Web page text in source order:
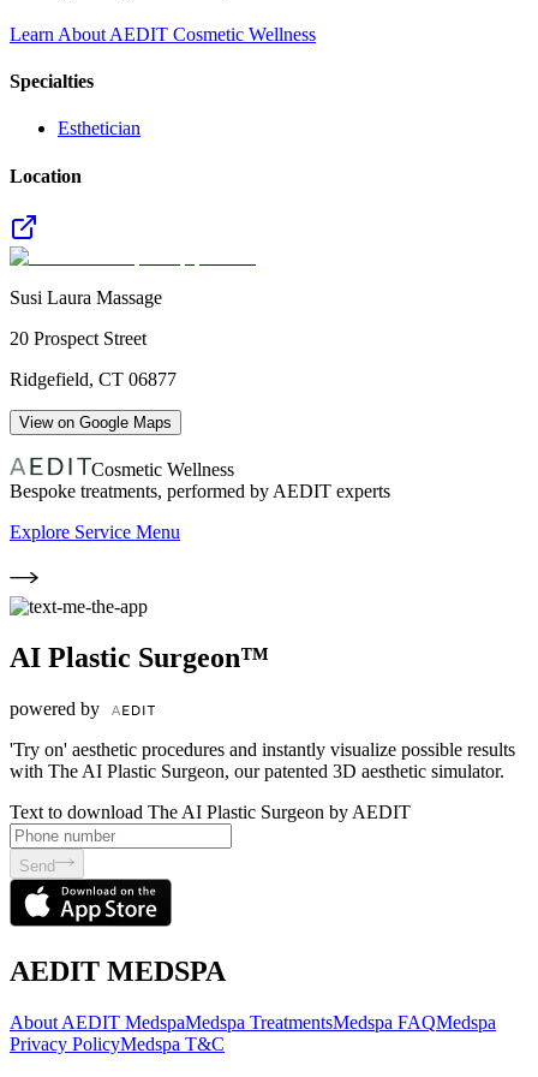
Learn About AEDIT Cosmetic Wellness
Specialties
Esthetician
Location
Susi Laura Massage
20 Prospect Street
Ridgefield, CT 06877
View on Google Maps
Cosmetic Wellness
Bespoke treatments, performed by AEDIT experts
Explore Service Menu
AI Plastic Surgeon™
powered by
'Try on' aesthetic procedures and instantly visualize possible results
with The AI Plastic Surgeon, our patented 3D aesthetic simulator.
Text to download The AI Plastic Surgeon by AEDIT
Send
AEDIT MEDSPA
About AEDIT MedspaMedspa TreatmentsMedspa FAQMedspa
Privacy PolicyMedspa T&C